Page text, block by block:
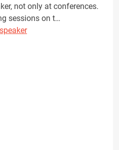
not only at conferences.
sessions on t…